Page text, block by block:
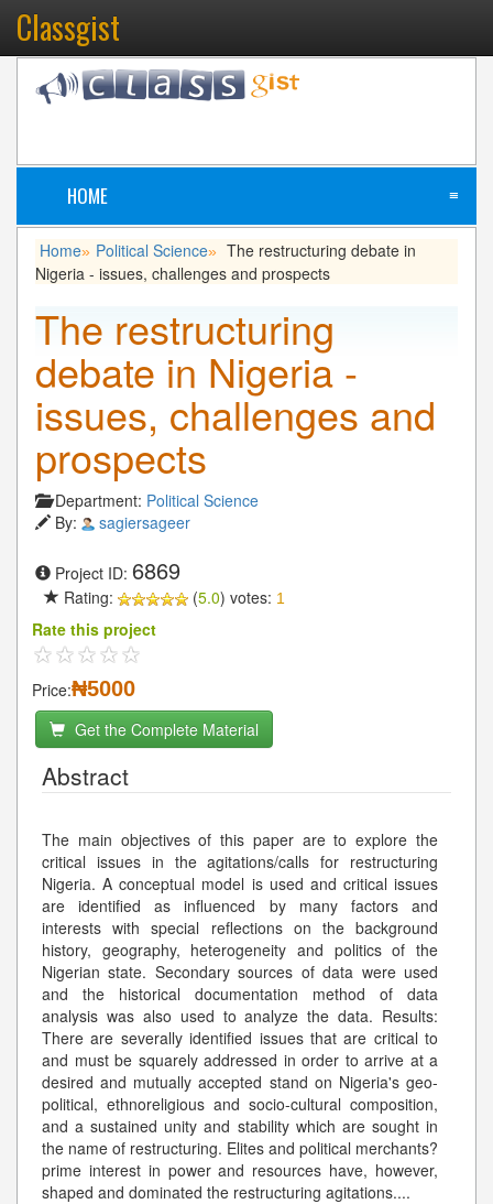
Classgist
HOME ≡
Home» Political Science» The restructuring debate in
Nigeria - issues, challenges and prospects
The restructuring
debate in Nigeria -
issues, challenges and
prospects
Department: Political Science
By:
sagiersageer
Project ID: 6869
Rating: (5.0) votes: 1
Rate this project
Price:₦5000
Get the Complete Material
Abstract
The main objectives of this paper are to explore the
critical issues in the agitations/calls for restructuring
Nigeria. A conceptual model is used and critical issues
are identified as influenced by many factors and
interests with special reflections on the background
history, geography, heterogeneity and politics of the
Nigerian state. Secondary sources of data were used
and the historical documentation method of data
analysis was also used to analyze the data. Results:
There are severally identified issues that are critical to
and must be squarely addressed in order to arrive at a
desired and mutually accepted stand on Nigeria's geo-
political, ethnoreligious and socio-cultural composition,
and a sustained unity and stability which are sought in
the name of restructuring. Elites and political merchants?
prime interest in power and resources have, however,
shaped and dominated the restructuring agitations....